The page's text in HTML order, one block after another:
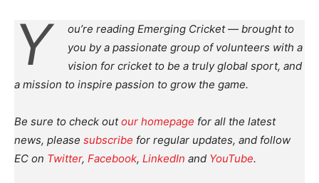
Y
ou’re reading Emerging Cricket — brought to
you by a passionate group of volunteers with a
vision for cricket to be a truly global sport, and
a mission to inspire passion to grow the game.
Be sure to check outour homepage for all the latest
news, please subscribe for regular updates, and follow
EC on Twitter, Facebook, LinkedIn and YouTube.